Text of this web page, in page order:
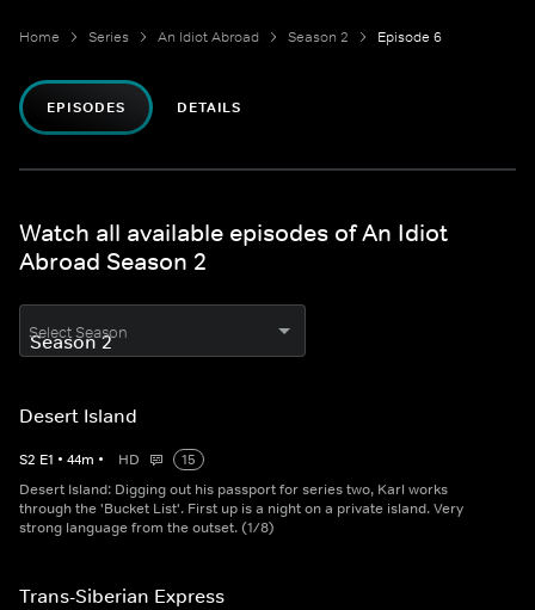
Home Series An Idiot Abroad Season 2 Episode 6
EPISODES DETAILS
Watch all available episodes of An Idiot
Abroad Season 2
Select Season
Desert Island
S2 E1 • 44m • HD
15
Desert Island: Digging out his passport for series two, Karl works
through the 'Bucket List'. First up is a night on a private island. Very
strong language from the outset. (1/8)
Trans-Siberian Express